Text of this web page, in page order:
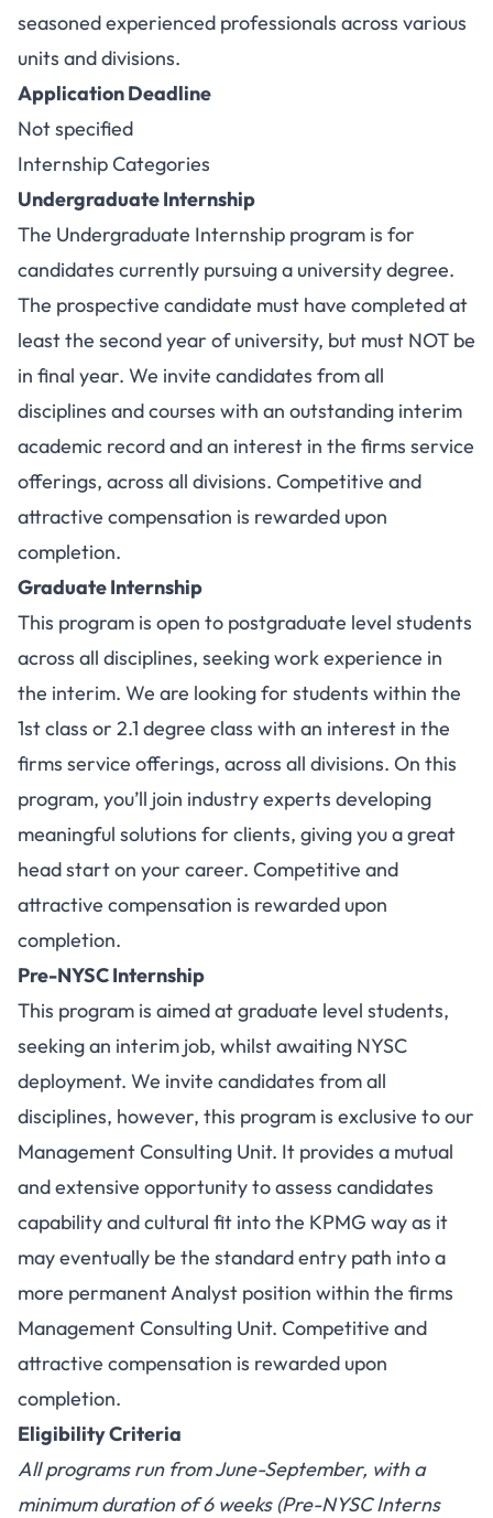
seasoned experienced professionals across various
units and divisions.
Application Deadline
Not specified
Internship Categories
Undergraduate Internship
The Undergraduate Internship program is for
candidates currently pursuing a university degree.
The prospective candidate must have completed at
least the second year of university, but must NOT be
in final year. We invite candidates from all
disciplines and courses with an outstanding interim
academic record and an interest in the firms service
offerings, across all divisions. Competitive and
attractive compensation is rewarded upon
completion.
Graduate Internship
This program is open to postgraduate level students
across all disciplines, seeking work experience in
the interim. We are looking for students within the
1st class or 2.1 degree class with an interest in the
firms service offerings, across all divisions. On this
program, you’ll join industry experts developing
meaningful solutions for clients, giving you a great
head start on your career. Competitive and
attractive compensation is rewarded upon
completion.
Pre-NYSC Internship
This program is aimed at graduate level students,
seeking an interim job, whilst awaiting NYSC
deployment. We invite candidates from all
disciplines, however, this program is exclusive to our
Management Consulting Unit. It provides a mutual
and extensive opportunity to assess candidates
capability and cultural fit into the KPMG way as it
may eventually be the standard entry path into a
more permanent Analyst position within the firms
Management Consulting Unit. Competitive and
attractive compensation is rewarded upon
completion.
Eligibility Criteria
All programs run from June-September, with a
minimum duration of 6 weeks (Pre-NYSC Interns